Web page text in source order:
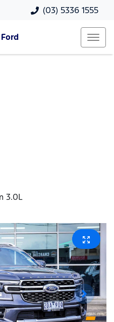
(03) 5336 1555
Ford
3.0L